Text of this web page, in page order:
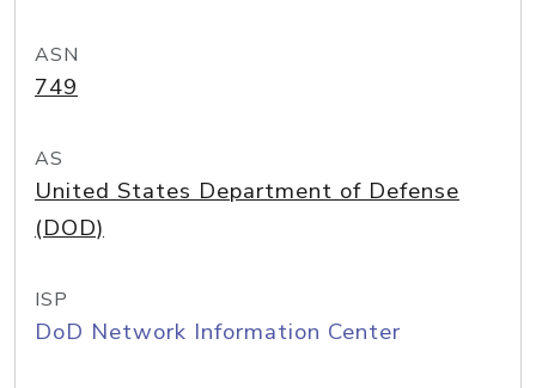
ASN
749
AS
United States Department of Defense
(DOD)
ISP
DoD Network Information Center